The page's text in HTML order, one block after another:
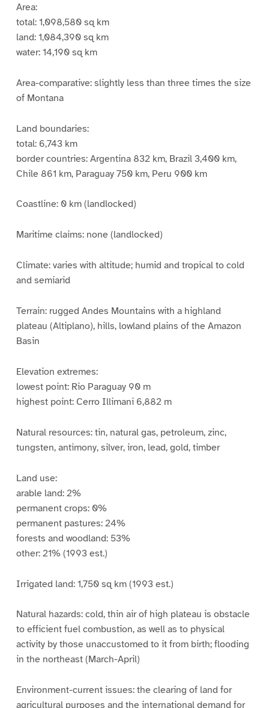
Area:
total: 1,098,580 sq km
land: 1,084,390 sq km
water: 14,190 sq km
Area-comparative: slightly less than three times the size
of Montana
Land boundaries:
total: 6,743 km
border countries: Argentina 832 km, Brazil 3,400 km,
Chile 861 km, Paraguay 750 km, Peru 900 km
Coastline: 0 km (landlocked)
Maritime claims: none (landlocked)
Climate: varies with altitude; humid and tropical to cold
and semiarid
Terrain: rugged Andes Mountains with a highland
plateau (Altiplano), hills, lowland plains of the Amazon
Basin
Elevation extremes:
lowest point: Rio Paraguay 90 m
highest point: Cerro Illimani 6,882 m
Natural resources: tin, natural gas, petroleum, zinc,
tungsten, antimony, silver, iron, lead, gold, timber
Land use:
arable land: 2%
permanent crops: 0%
permanent pastures: 24%
forests and woodland: 53%
other: 21% (1993 est.)
Irrigated land: 1,750 sq km (1993 est.)
Natural hazards: cold, thin air of high plateau is obstacle
to efficient fuel combustion, as well as to physical
activity by those unaccustomed to it from birth; flooding
in the northeast (March-April)
Environment-current issues: the clearing of land for
agricultural purposes and the international demand for